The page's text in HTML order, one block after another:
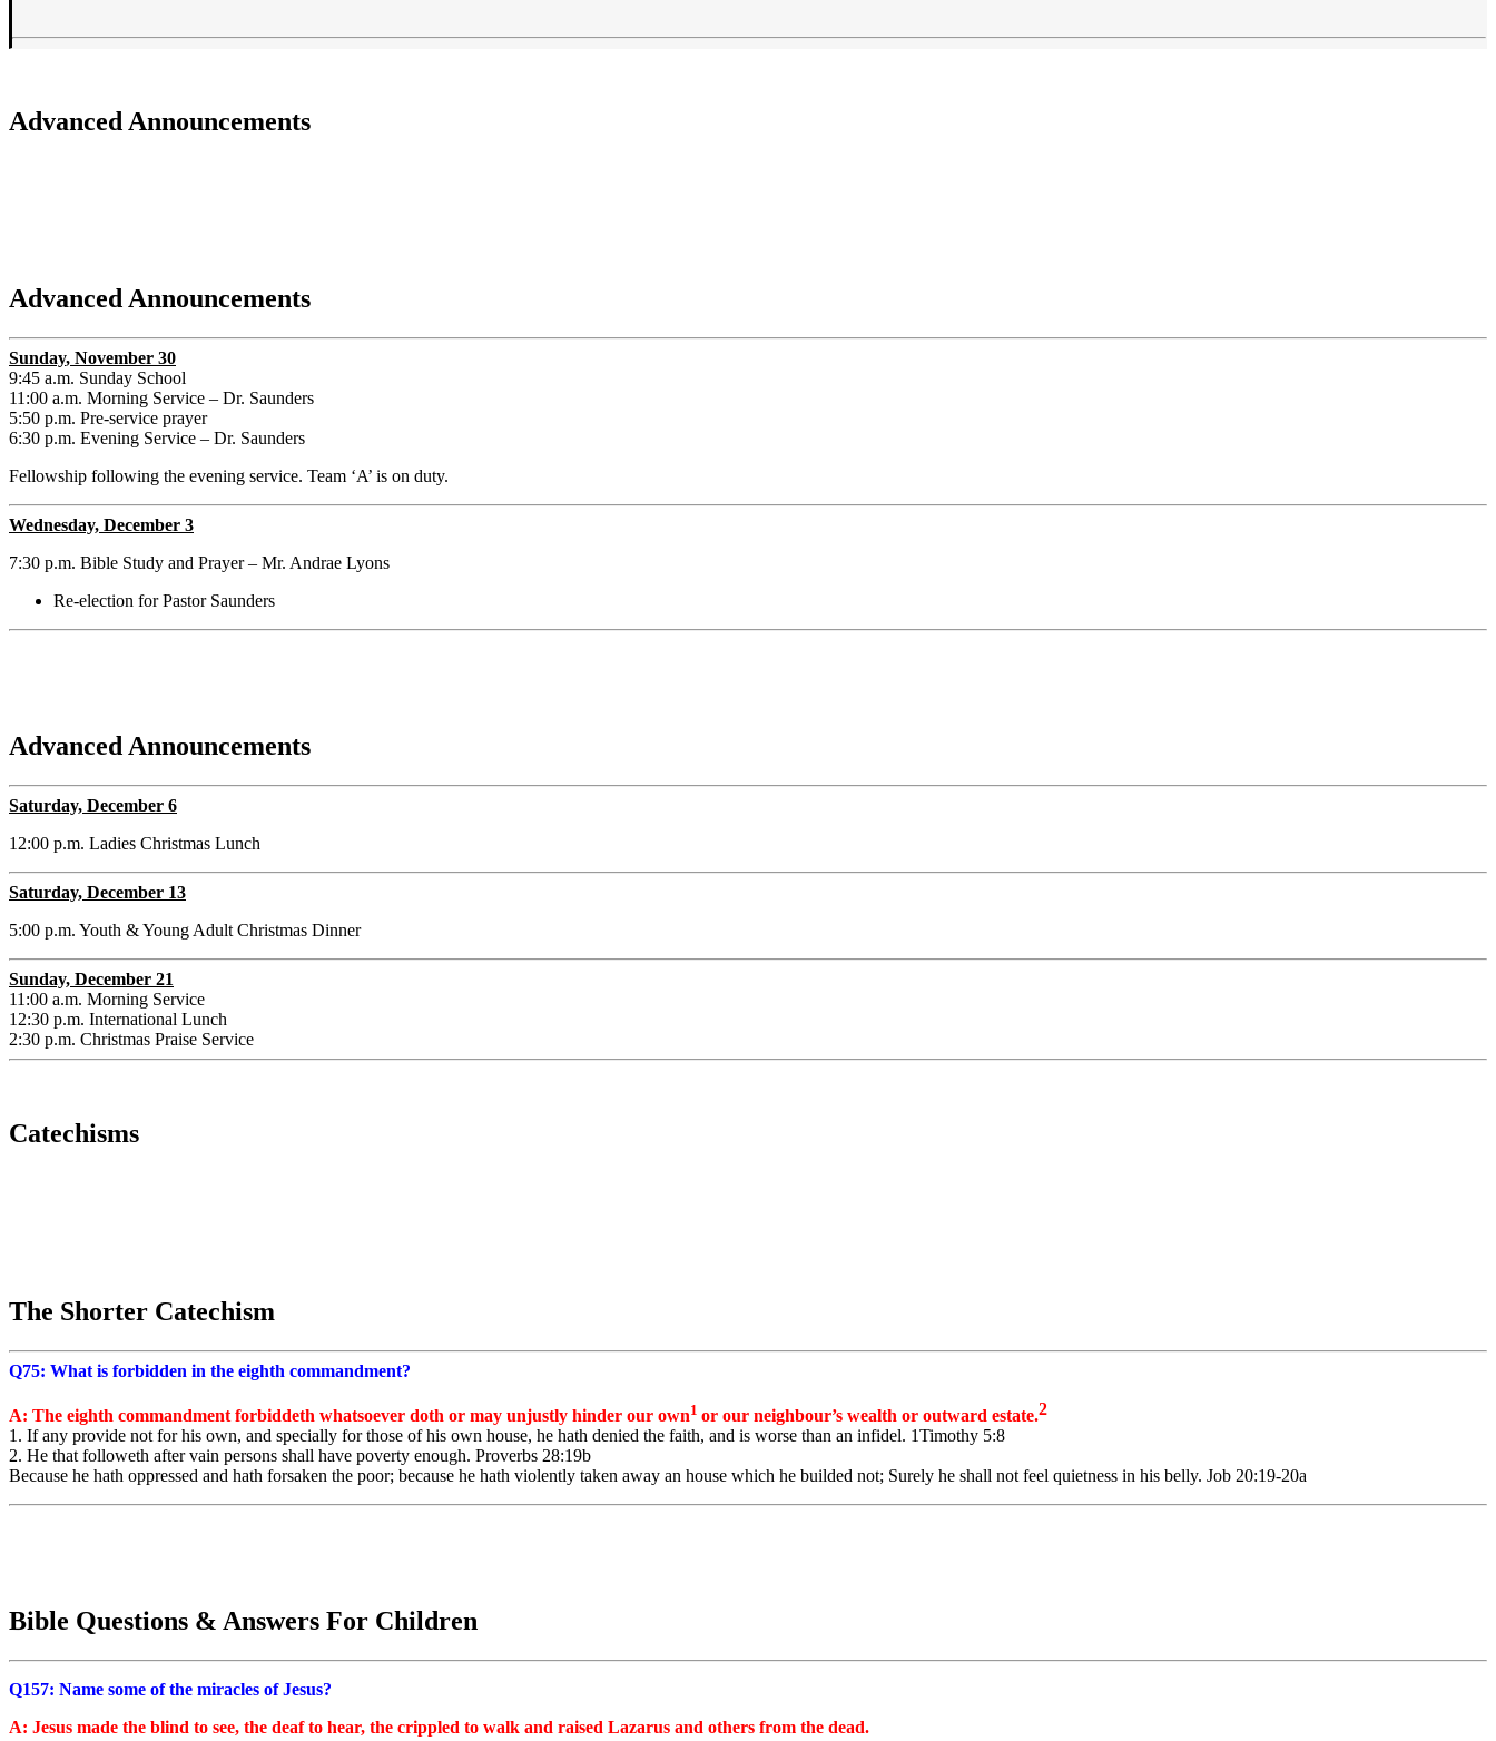
Advanced Announcements
Advanced Announcements
Sunday, November 30
9:45 a.m. Sunday School
11:00 a.m. Morning Service – Dr. Saunders
5:50 p.m. Pre-service prayer
6:30 p.m. Evening Service – Dr. Saunders
Fellowship following the evening service. Team ‘A’ is on duty.
Wednesday, December 3
7:30 p.m. Bible Study and Prayer – Mr. Andrae Lyons
Re-election for Pastor Saunders
Advanced Announcements
Saturday, December 6
12:00 p.m. Ladies Christmas Lunch
Saturday, December 13
5:00 p.m. Youth & Young Adult Christmas Dinner
Sunday, December 21
11:00 a.m. Morning Service
12:30 p.m. International Lunch
2:30 p.m. Christmas Praise Service
Catechisms
The Shorter Catechism
Q75: What is forbidden in the eighth commandment?
A: The eighth commandment forbiddeth whatsoever doth or may unjustly hinder our own1 or our neighbour’s wealth or outward estate.2
1. If any provide not for his own, and specially for those of his own house, he hath denied the faith, and is worse than an infidel. 1Timothy 5:8
2. He that followeth after vain persons shall have poverty enough. Proverbs 28:19b
Because he hath oppressed and hath forsaken the poor; because he hath violently taken away an house which he builded not; Surely he shall not feel quietness in his belly. Job 20:19-20a
Bible Questions & Answers For Children
Q157: Name some of the miracles of Jesus?
A: Jesus made the blind to see, the deaf to hear, the crippled to walk and raised Lazarus and others from the dead.